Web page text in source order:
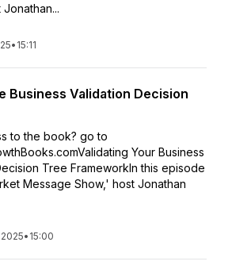
• 15:11
Business Validation Decision
to the book? go to
Your Business
Tree FrameworkIn this episode
Message Show,' host Jonathan
• 15:00